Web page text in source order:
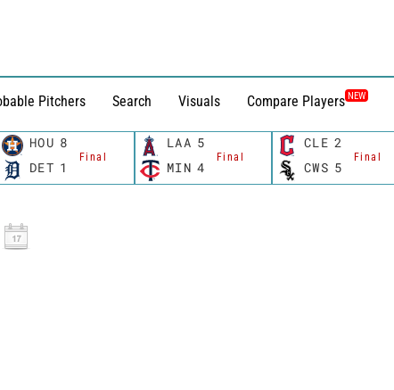
Pitchers Search Visuals Compare Players NEW
HOU 8
Final
DET 1
LAA 5
Final
MIN 4
CLE 2
Final
CWS 5